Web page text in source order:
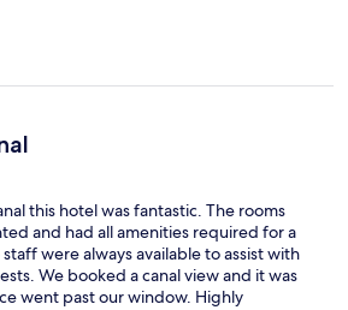
this hotel was fantastic. The rooms
and had all amenities required for a
were always available to assist with
We booked a canal view and it was
went past our window. Highly